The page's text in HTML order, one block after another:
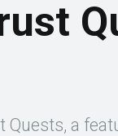
a